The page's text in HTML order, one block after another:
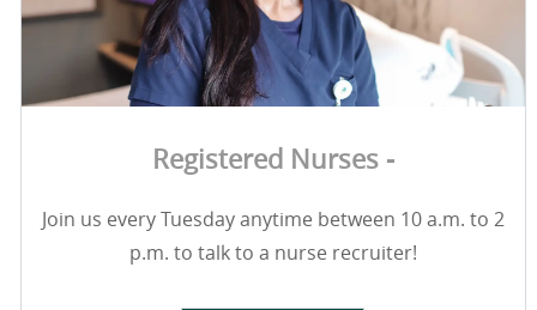
Registered Nurses -
Join us every Tuesday anytime between 10 a.m. to 2
p.m. to talk to a nurse recruiter!